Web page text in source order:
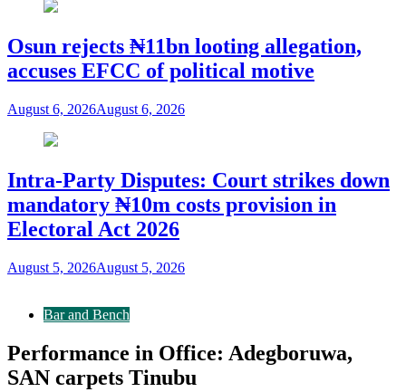
Osun rejects ₦11bn looting allegation,
accuses EFCC of political motive
August 6, 2026August 6, 2026
Intra-Party Disputes: Court strikes down
mandatory ₦10m costs provision in
Electoral Act 2026
August 5, 2026August 5, 2026
Bar and Bench
Performance in Office: Adegboruwa,
SAN carpets Tinubu